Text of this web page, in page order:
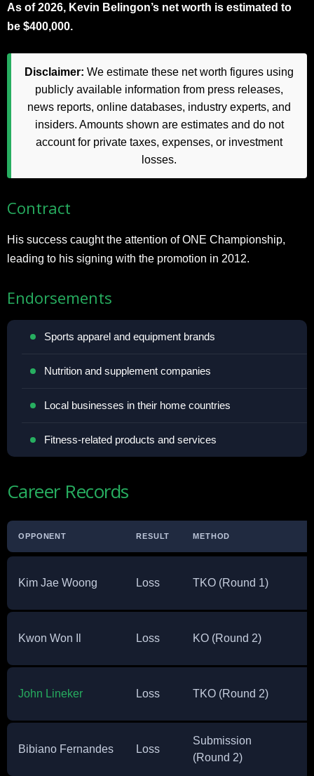
As of 2026, Kevin Belingon’s net worth is estimated to
be $400,000.
Disclaimer: We estimate these net worth figures using
publicly available information from press releases,
news reports, online databases, industry experts, and
insiders. Amounts shown are estimates and do not
account for private taxes, expenses, or investment
losses.
Contract
His success caught the attention of ONE Championship,
leading to his signing with the promotion in 2012.
Endorsements
Sports apparel and equipment brands
Nutrition and supplement companies
Local businesses in their home countries
Fitness-related products and services
Career Records
OPPONENT RESULT METHOD
Kim Jae Woong Loss TKO (Round 1)
Kwon Won Il Loss KO (Round 2)
John Lineker Loss TKO (Round 2)
Bibiano Fernandes Loss
Submission
(Round 2)